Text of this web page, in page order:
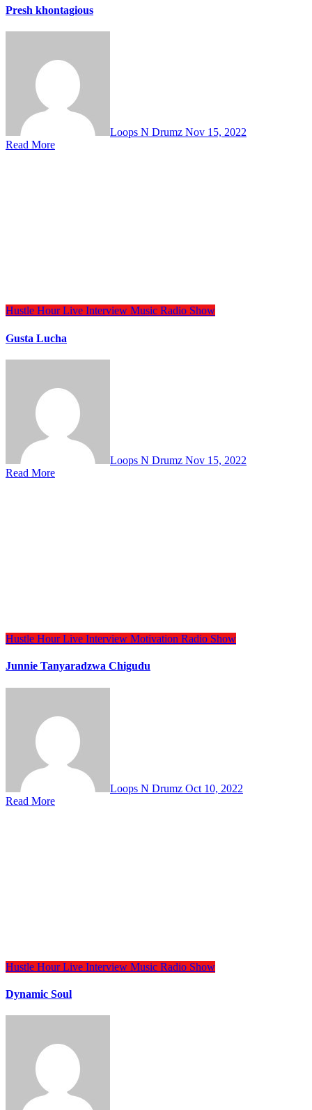
Presh khontagious
Loops N Drumz Nov 15, 2022
Read More
Hustle HourLive Interview Music Radio Show
Gusta Lucha
Loops N Drumz Nov 15, 2022
Read More
Hustle HourLive Interview Motivation Radio Show
Junnie Tanyaradzwa Chigudu
Loops N Drumz Oct 10, 2022
Read More
Hustle HourLive Interview Music Radio Show
Dynamic Soul